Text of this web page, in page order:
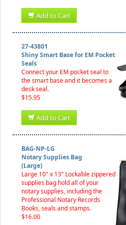
Add to Cart
27-43801
Shiny Smart Base for EM Pocket
Seals
Connect your EM pocket seal to
the smart base and it becomes a
desk seal.
$15.95
Add to Cart
BAG-NP-LG
Notary Supplies Bag
(Large)
Large 10" x 13" Lockable zippered
supplies bag hold all of your
notary supplies, including the
Professional Notary Records
Books, seals and stamps.
$16.00